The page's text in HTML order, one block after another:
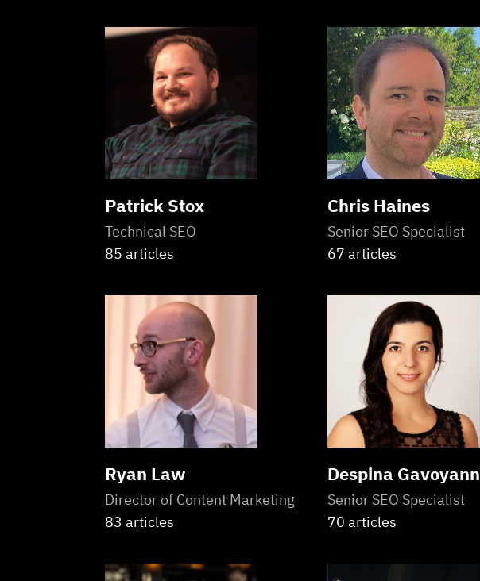
Patrick Stox
Technical SEO
85 articles
Chris Haines
Senior SEO Specialist
67 articles
Ryan Law
Director of Content Marketing
83 articles
Despina
Senior SEO Specialist
70 articles